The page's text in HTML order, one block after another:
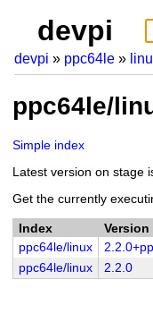
devpi
devpi ppc64le
ppc64le/
Simple index
Latest version on stage
Get the currently
Index Version
ppc64le/linux
ppc64le/linux
2.2.0